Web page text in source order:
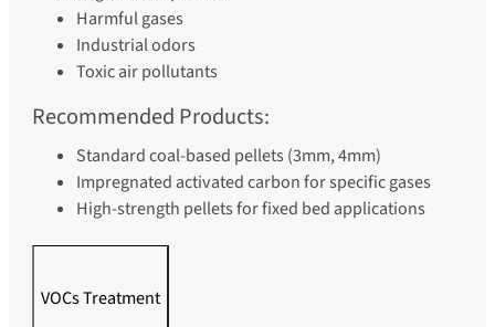
Harmful gases
Industrial odors
Toxic air pollutants
Recommended Products:
Standard coal-based pellets (3mm, 4mm)
Impregnated activated carbon for specific gases
High-strength pellets for fixed bed applications
VOCs Treatment